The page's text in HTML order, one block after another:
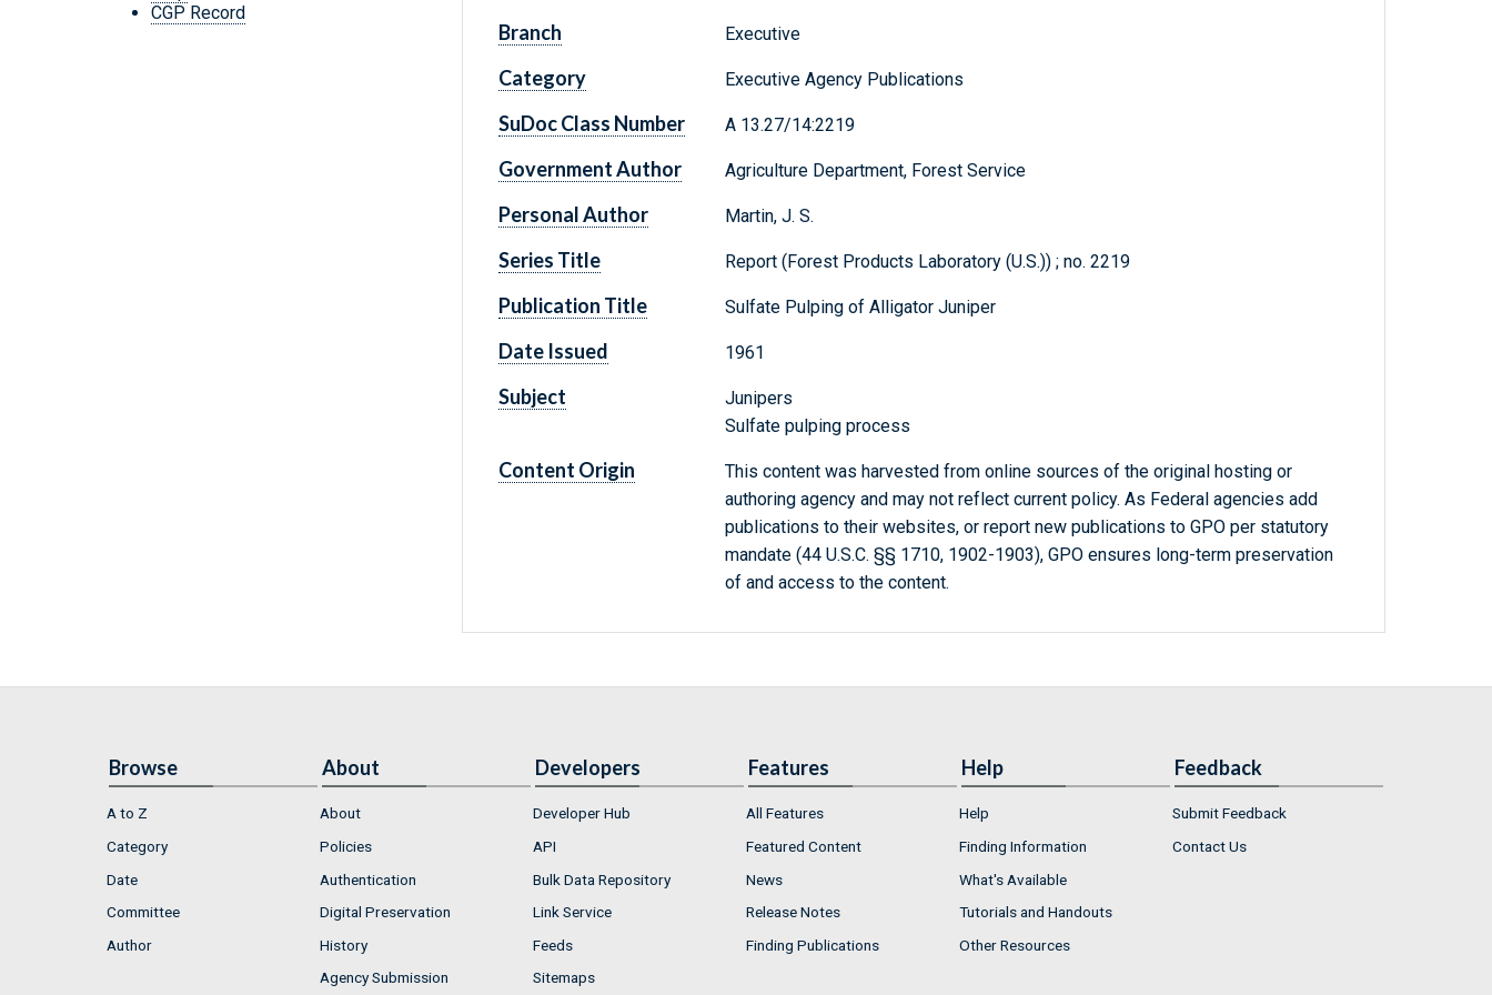
CGP Record
Branch Executive
Category Executive Agency Publications
SuDoc Class Number A 13.27/14:2219
Government Author Agriculture Department, Forest Service
Personal Author Martin, J. S.
Series Title Report (Forest Products Laboratory (U.S.)) ; no. 2219
Publication Title Sulfate Pulping of Alligator Juniper
Date Issued 1961
Subject
Junipers
Sulfate pulping process
Content Origin
This content was harvested from online sources of the original hosting or
authoring agency and may not reflect current policy. As Federal agencies add
publications to their websites, or report new publications to GPO per statutory
mandate (44 U.S.C. §§ 1710, 1902-1903), GPO ensures long-term preservation
of and access to the content.
Browse
A to Z
Category
Date
Committee
Author
About
About
Policies
Authentication
Digital Preservation
History
Agency Submission
Developers
Developer Hub
API
Bulk Data Repository
Link Service
Feeds
Sitemaps
Features
All Features
Featured Content
News
Release Notes
Finding Publications
Help
Help
Finding Information
What's Available
Tutorials and Handouts
Other Resources
Feedback
Submit Feedback
Contact Us